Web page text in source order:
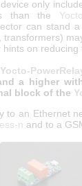
only
than the
can stand
on reducing
Yocto-
a higher
block of the
to an Ethernet
n and to a